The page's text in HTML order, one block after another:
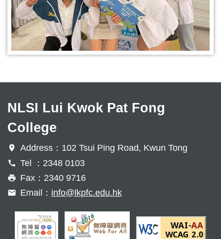
NLSI Lui Kwok Pat Fong
College
Address：102 Tsui Ping Road, Kwun Tong
Tel ：2348 0103
Fax：2340 9716
Email： info@lkpfc.edu.hk